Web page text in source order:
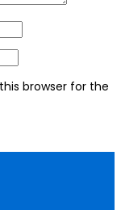
browser for the